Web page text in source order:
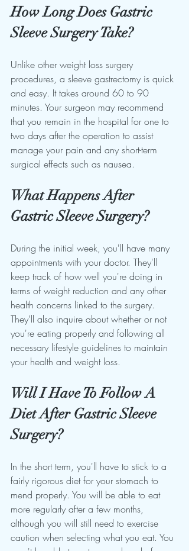
How Long Does Gastric
Sleeve Surgery Take?
Unlike other weight loss surgery
procedures, a sleeve gastrectomy is quick
and easy. It takes around 60 to 90
minutes. Your surgeon may recommend
that you remain in the hospital for one to
two days after the operation to assist
manage your pain and any short-term
surgical effects such as nausea.
What Happens After
Gastric Sleeve Surgery?
During the initial week, you'll have many
appointments with your doctor. They'll
keep track of how well you're doing in
terms of weight reduction and any other
health concerns linked to the surgery.
They'll also inquire about whether or not
you're eating properly and following all
necessary lifestyle guidelines to maintain
your health and weight loss.
Will I Have To Follow A
Diet After Gastric Sleeve
Surgery?
In the short term, you'll have to stick to a
fairly rigorous diet for your stomach to
mend properly. You will be able to eat
more regularly after a few months,
although you will still need to exercise
caution when selecting what you eat. You